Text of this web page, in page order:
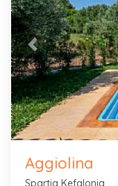
Previous
Aggiolina
Spartia Kefalonia